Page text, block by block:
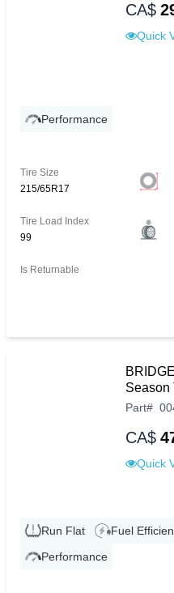
CA$
Quick
Performance
Tire Size
215/65R17
Tire Load Index
99
Is Returnable
Season
Part#
CA$
Quick
Run Flat Fuel
Performance